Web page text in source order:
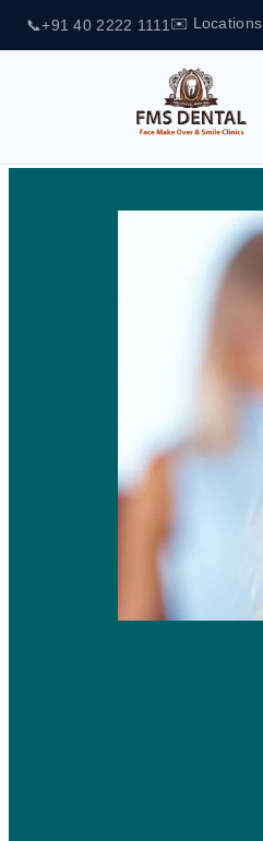
📞+91 40 2222 1111 ✉️ Locations